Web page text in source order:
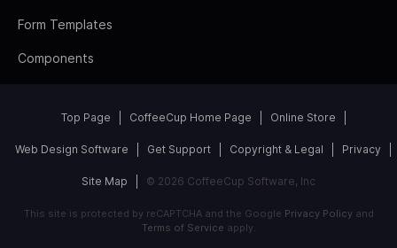
Form Templates
Components
Top Page CoffeeCup Home Page Online Store
Web Design Software Get Support Copyright & Legal Privacy
Site Map © 2026 CoffeeCup Software, Inc
This site is protected by reCAPTCHA and the Google Privacy Policyand
Terms of Service apply.